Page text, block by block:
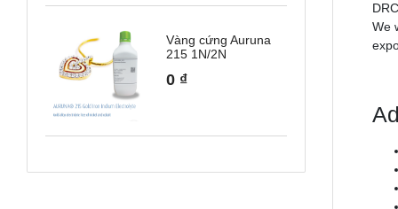
Vàng cứng Auruna
215 1N/2N
0 ₫
We